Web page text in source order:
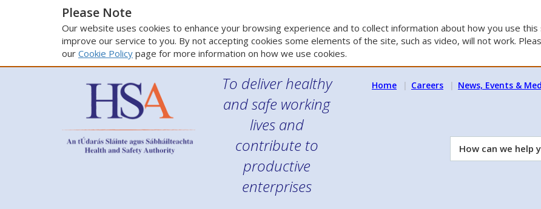
Please Note
Our website uses cookies to enhance your browsing experience and to collect information about how you use
improve our service to you. By not accepting cookies some elements of the site, such as video, will not work.
our Cookie Policy page for more information on how we use cookies.
To deliver healthy
and safe working
lives and
contribute to
productive
enterprises
Home Careers News, Events &
How
can